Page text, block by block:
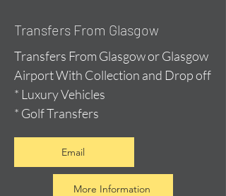
Transfers From Glasgow
Transfers From Glasgow or Glasgow
Airport With Collection and Drop off
* Luxury Vehicles
* Golf Transfers
Email
More Information